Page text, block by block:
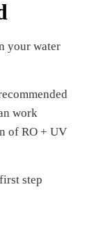
your water
work
of RO + UV
step